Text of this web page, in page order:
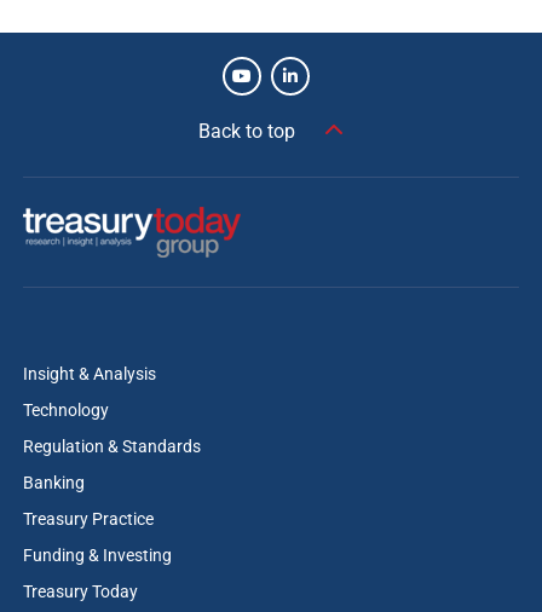
Back to top
Insight & Analysis
Technology
Regulation & Standards
Banking
Treasury Practice
Funding & Investing
Treasury Today